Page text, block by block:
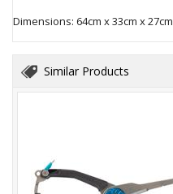
Dimensions: 64cm x 33cm x 27cm
Similar Products